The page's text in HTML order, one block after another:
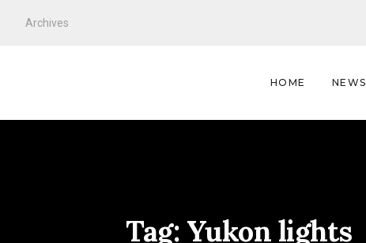
Archives
HOME NEWS
Tag: Yukon lights